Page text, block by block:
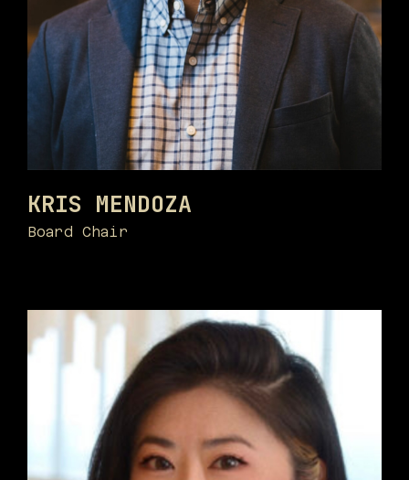
KRIS MENDOZA
Board Chair